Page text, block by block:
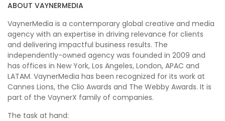
ABOUT VAYNERMEDIA
VaynerMedia is a contemporary global creative and media
agency with an expertise in driving relevance for clients
and delivering impactful business results. The
independently-owned agency was founded in 2009 and
has offices in New York, Los Angeles, London, APAC and
LATAM. VaynerMedia has been recognized for its work at
Cannes Lions, the Clio Awards and The Webby Awards. It is
part of the VaynerX family of companies.
The task at hand: